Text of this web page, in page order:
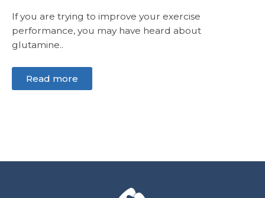
If you are trying to improve your exercise
performance, you may have heard about
glutamine..
Read more